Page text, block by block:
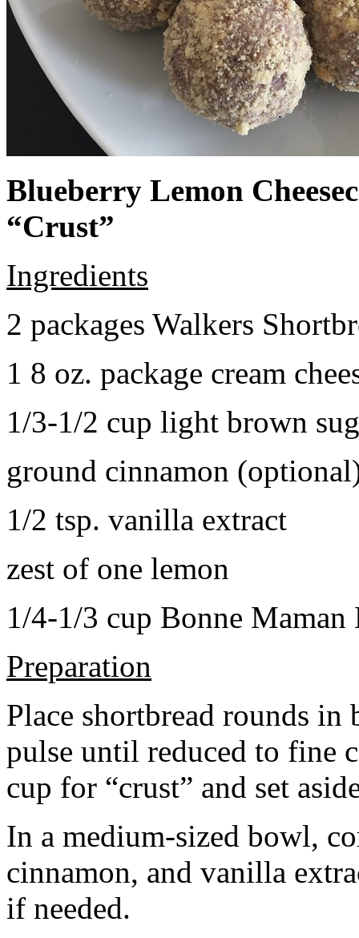
Blueberry Lemon
“Crust”
Ingredients
2 packages Walkers
1 8 oz. package cream
1/3-1/2 cup light brown
ground cinnamon
1/2 tsp. vanilla extract
zest of one lemon
1/4-1/3 cup Bonne Maman
Preparation
Place shortbread rounds in
pulse until reduced to fine
cup for “crust” and set
In a medium-sized bowl,
cinnamon, and vanilla
if needed.